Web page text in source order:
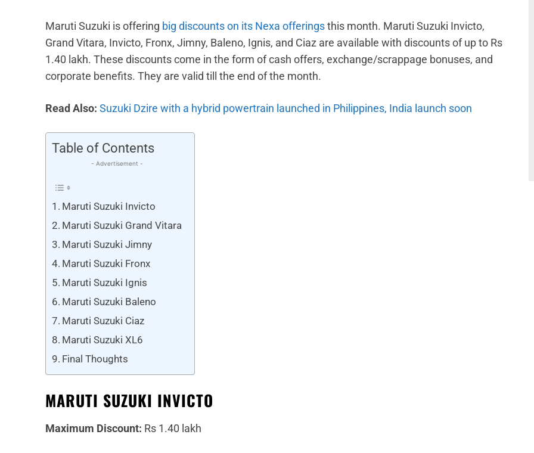
Maruti Suzuki is offering big discounts on its Nexa offeringsthis month. Maruti Suzuki Invicto,
Grand Vitara, Invicto, Fronx, Jimny, Baleno, Ignis, and Ciaz are available with discounts of up to Rs
1.40 lakh. These discounts come in the form of cash offers, exchange/scrappage bonuses, and
corporate benefits. They are valid till the end of the month.
Read Also: Suzuki Dzire with a hybrid powertrain launched in Philippines, India launch soon
Table of Contents
- Advertisement -
Maruti Suzuki Invicto
Maruti Suzuki Grand Vitara
Maruti Suzuki Jimny
Maruti Suzuki Fronx
Maruti Suzuki Ignis
Maruti Suzuki Baleno
Maruti Suzuki Ciaz
Maruti Suzuki XL6
Final Thoughts
MARUTI SUZUKI INVICTO
Maximum Discount: Rs 1.40 lakh